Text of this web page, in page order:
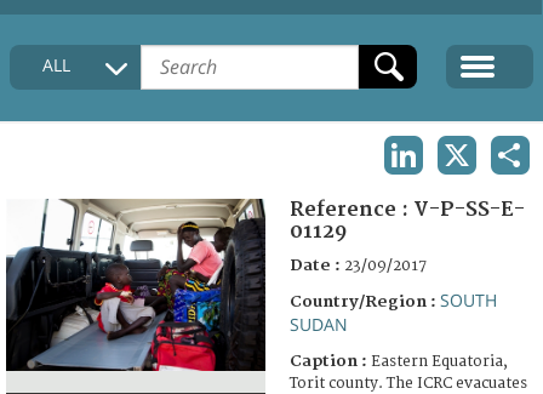
HOME
COLLECTIONS DESCRIPTION
FAQ
ALL
Reference : V-P-SS-E-
01129
Date : 23/09/2017
Country/Region : SOUTH
SUDAN
Caption : Eastern Equatoria,
Torit county. The ICRC evacuates